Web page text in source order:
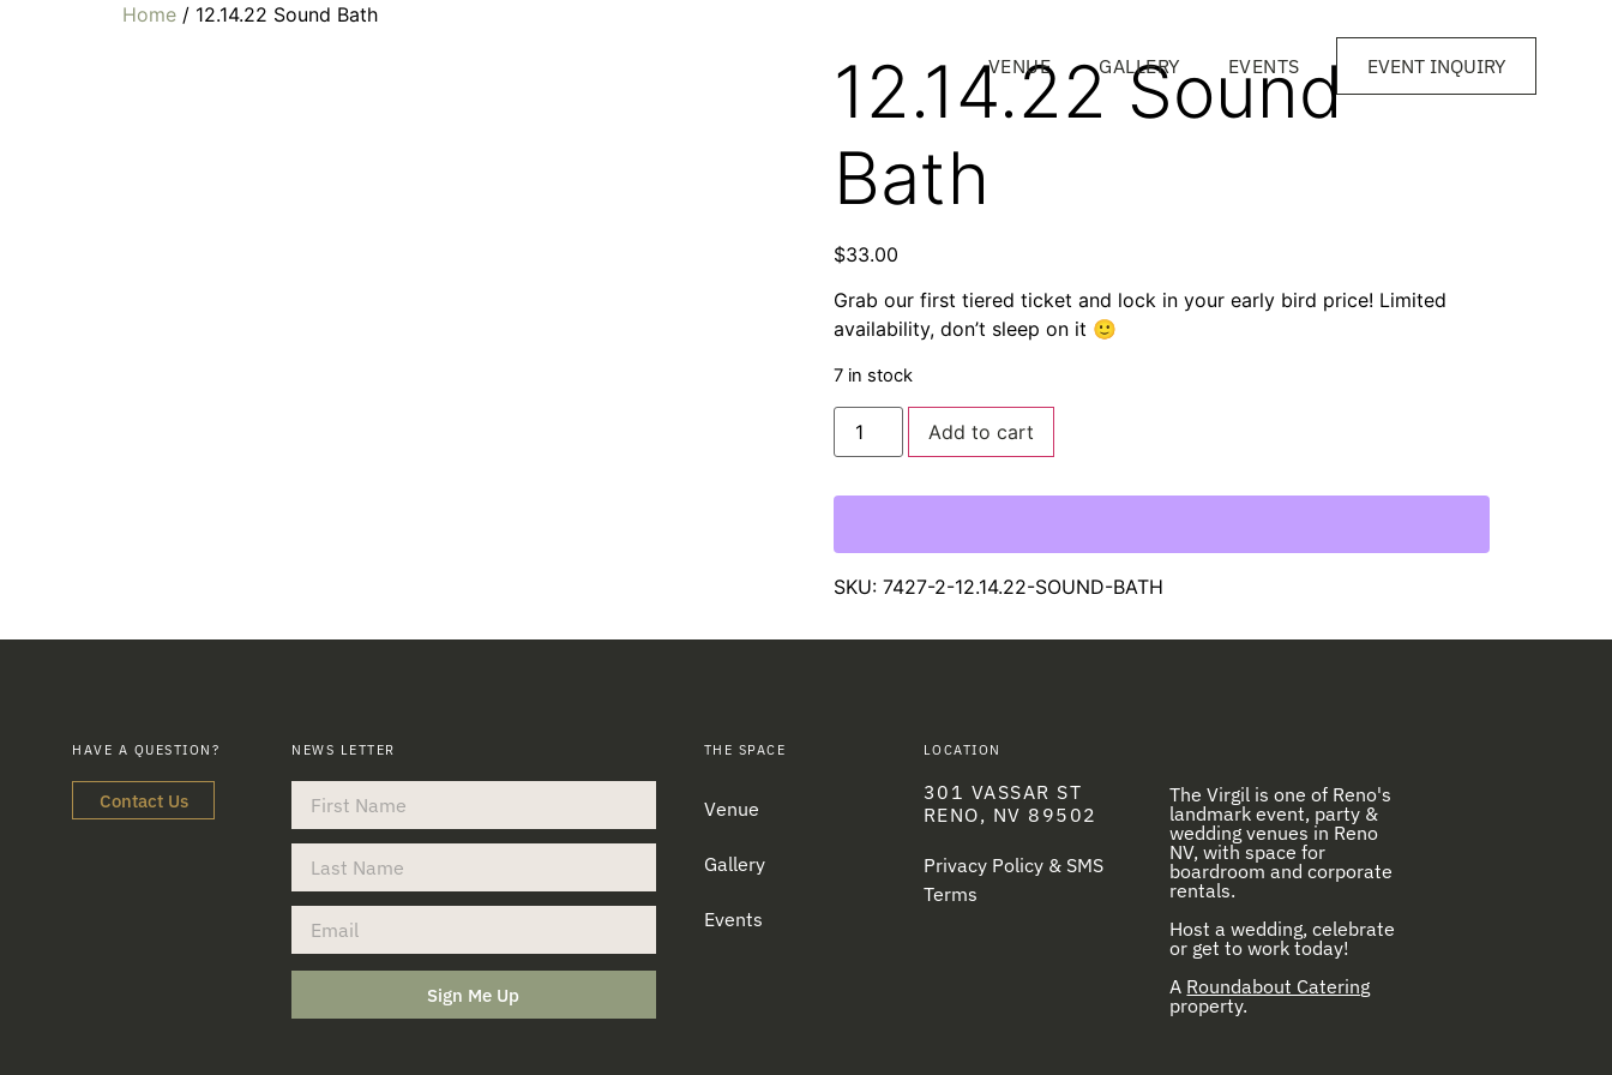
VENUE GALLERY EVENTS EVENT INQUIRY
Home / 12.14.22 Sound Bath
12.14.22 Sound
Bath
$33.00
Grab our first tiered ticket and lock in your early bird price! Limited
availability, don’t sleep on it 🙂
7 in stock
Add to cart
SKU: 7427-2-12.14.22-SOUND-BATH
HAVE A QUESTION?
Contact Us
NEWS LETTER
Sign Me Up
THE SPACE
Venue
Gallery
Events
LOCATION
301 VASSAR ST
RENO, NV 89502
Privacy Policy & SMS
Terms
The Virgil is one of Reno's
landmark event, party &
wedding venues in Reno
NV, with space for
boardroom and corporate
rentals.
Host a wedding, celebrate
or get to work today!
A Roundabout Catering
property.